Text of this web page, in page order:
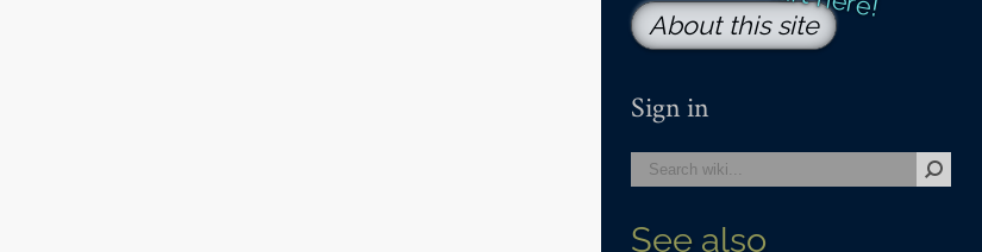
About this site
Sign in
See also